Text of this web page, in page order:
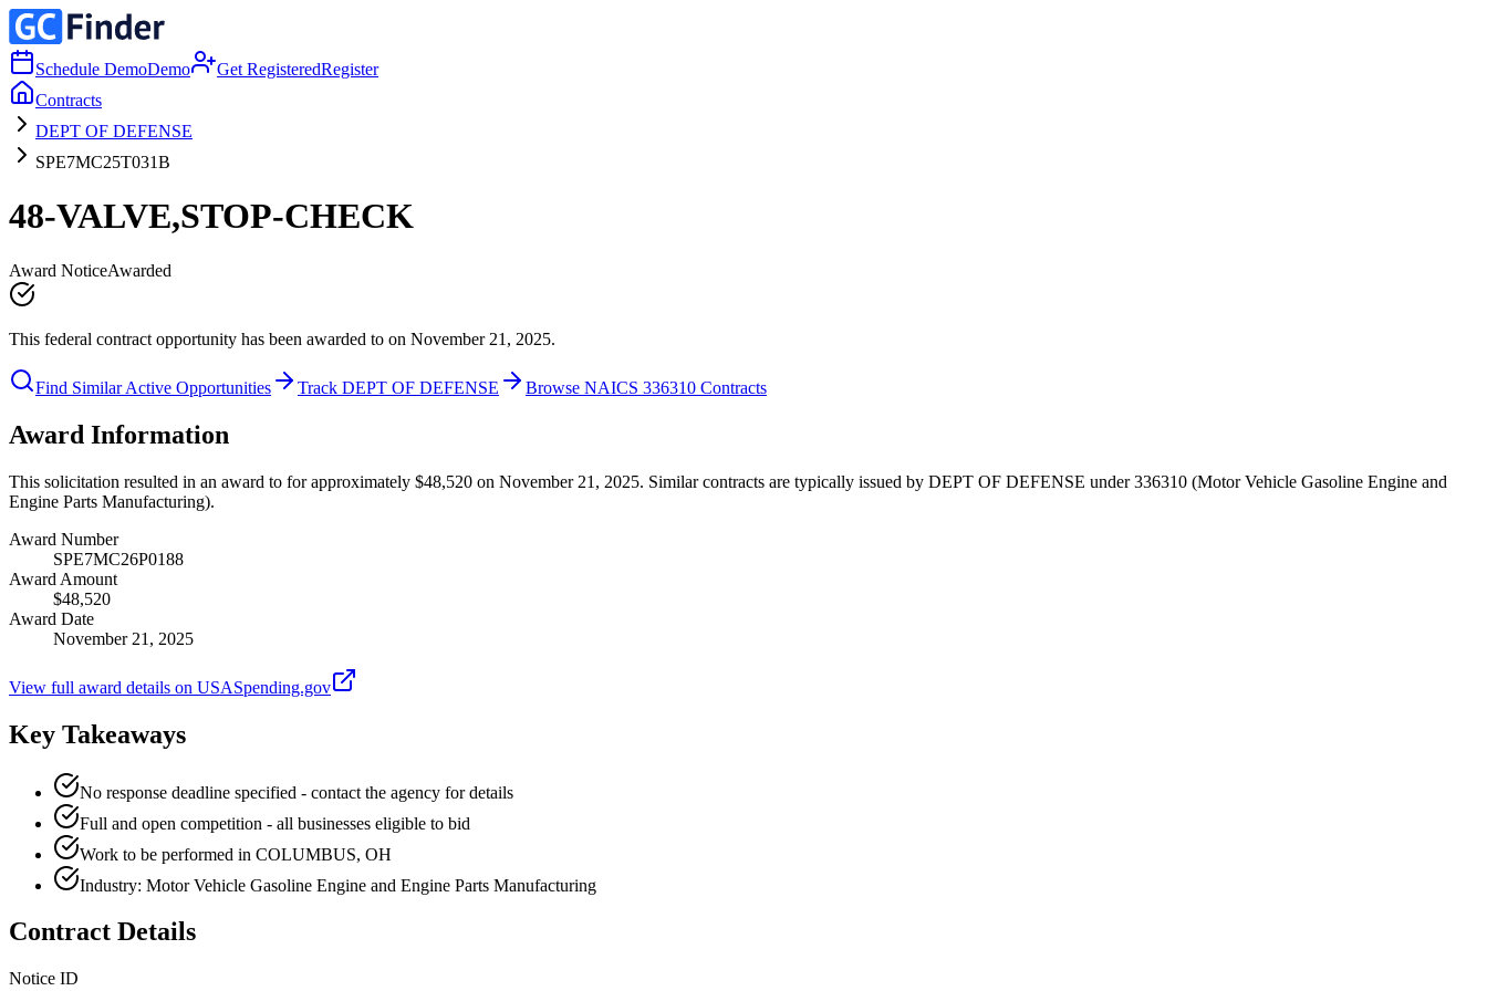
Schedule DemoDemo Get RegisteredRegister
Contracts
DEPT OF DEFENSE
SPE7MC25T031B
48-VALVE,STOP-CHECK
Award NoticeAwarded
This federal contract opportunity has been awarded to on November 21, 2025.
Find Similar Active Opportunities Track DEPT OF DEFENSE Browse NAICS 336310 Contracts
Award Information
This solicitation resulted in an award to for approximately $48,520 on November 21, 2025. Similar contracts are typically issued by DEPT OF DEFENSE under 336310 (Motor Vehicle Gasoline Engine and
Engine Parts Manufacturing).
Award Number
SPE7MC26P0188
Award Amount
$48,520
Award Date
November 21, 2025
View full award details on USASpending.gov
Key Takeaways
No response deadline specified - contact the agency for details
Full and open competition - all businesses eligible to bid
Work to be performed in COLUMBUS, OH
Industry: Motor Vehicle Gasoline Engine and Engine Parts Manufacturing
Contract Details
Notice ID